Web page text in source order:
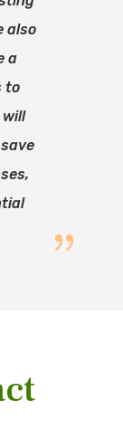
also
a
to
will